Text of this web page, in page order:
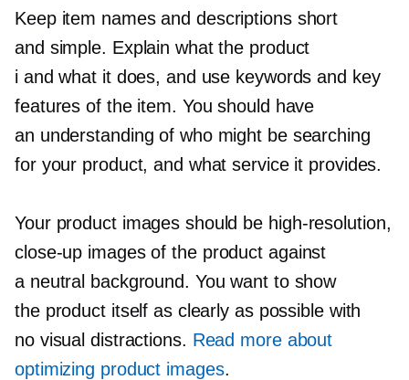
Keep item names and descriptions short
and simple. Explain what the product
i and what it does, and use keywords and key
features of the item. You should have
an understanding of who might be searching
for your product, and what service it provides.
Your product images should be high-resolution,
close-up images of the product against
a neutral background. You want to show
the product itself as clearly as possible with
no visual distractions. Read more about
optimizing product images.